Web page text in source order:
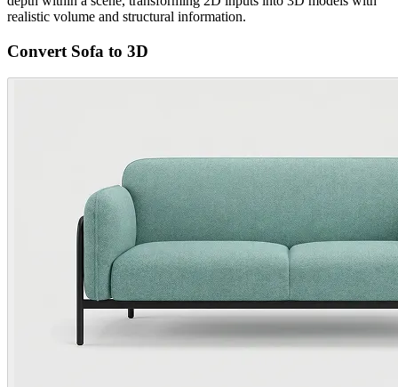
realistic volume and structural information.
Convert Sofa to 3D